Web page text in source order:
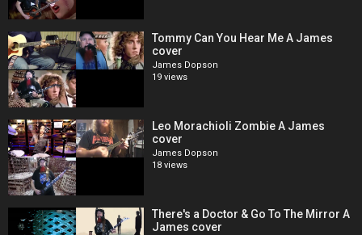
Tommy Can You Hear Me A James
cover
James Dopson
19 views
Leo Morachioli Zombie A James
cover
James Dopson
18 views
There's a Doctor & Go To The Mirror A
James cover